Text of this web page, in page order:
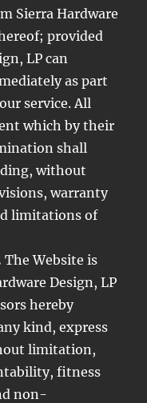
Sierra Hardware
provided
LP can
as part
service. All
which by their
shall
without
warranty
limitations of
The Website is
Design, LP
hereby
kind, express
limitation,
fitness
non-